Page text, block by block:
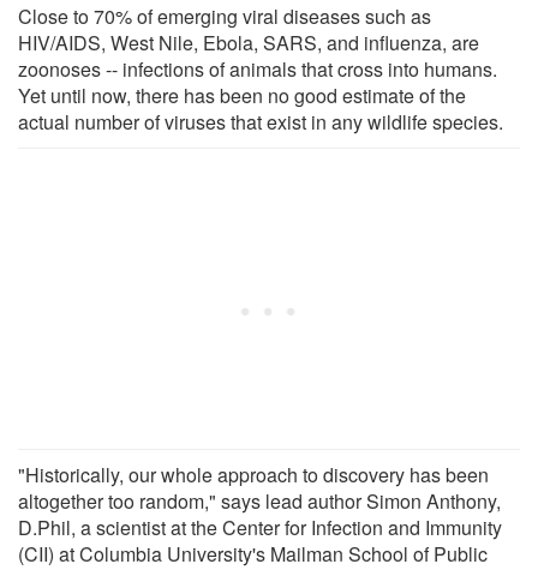
Close to 70% of emerging viral diseases such as
HIV/AIDS, West Nile, Ebola, SARS, and influenza, are
zoonoses -- infections of animals that cross into humans.
Yet until now, there has been no good estimate of the
actual number of viruses that exist in any wildlife species.
"Historically, our whole approach to discovery has been
altogether too random," says lead author Simon Anthony,
D.Phil, a scientist at the Center for Infection and Immunity
(CII) at Columbia University's Mailman School of Public